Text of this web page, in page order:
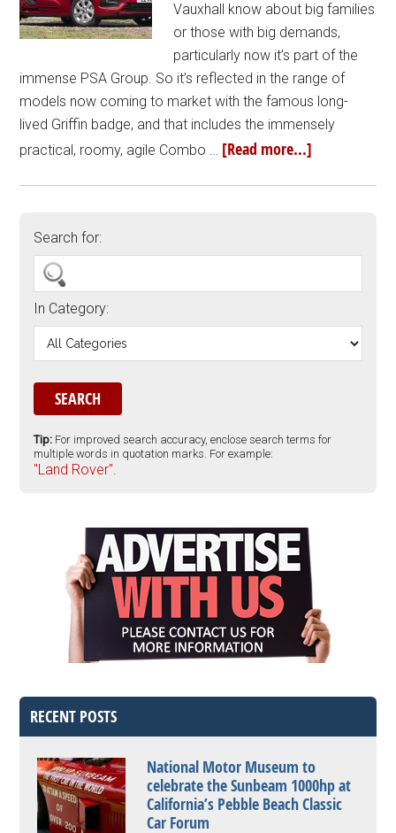
Vauxhall know about big families
or those with big demands,
particularly now it’s part of the
immense PSA Group. So it’s reflected in the range of
models now coming to market with the famous long-
lived Griffin badge, and that includes the immensely
practical, roomy, agile Combo … [Read more...]
Search for:
In Category:
Tip: For improved search accuracy, enclose search terms for
multiple words in quotation marks. For example:
"Land Rover".
RECENT POSTS
National Motor Museum to
celebrate the Sunbeam 1000hp at
California’s Pebble Beach Classic
Car Forum